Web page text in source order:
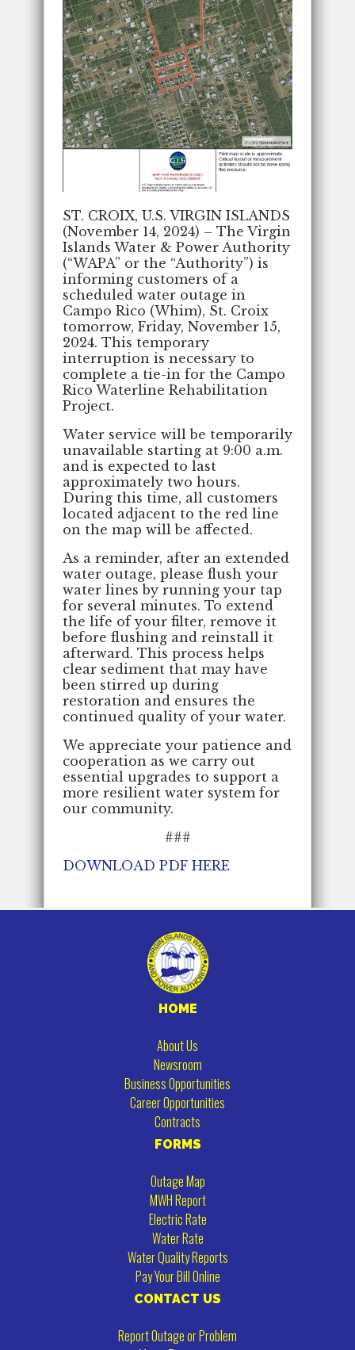
ST. CROIX, U.S. VIRGIN ISLANDS
(November 14, 2024) – The Virgin
Islands Water & Power Authority
(“WAPA” or the “Authority”) is
informing customers of a
scheduled water outage in
Campo Rico (Whim), St. Croix
tomorrow, Friday, November 15,
2024. This temporary
interruption is necessary to
complete a tie-in for the Campo
Rico Waterline Rehabilitation
Project.
Water service will be temporarily
unavailable starting at 9:00 a.m.
and is expected to last
approximately two hours.
During this time, all customers
located adjacent to the red line
on the map will be affected.
As a reminder, after an extended
water outage, please flush your
water lines by running your tap
for several minutes. To extend
the life of your filter, remove it
before flushing and reinstall it
afterward. This process helps
clear sediment that may have
been stirred up during
restoration and ensures the
continued quality of your water.
We appreciate your patience and
cooperation as we carry out
essential upgrades to support a
more resilient water system for
our community.
###
DOWNLOAD PDF HERE
HOME
About Us
Newsroom
Business Opportunities
Career Opportunities
Contracts
FORMS
Outage Map
MWH Report
Electric Rate
Water Rate
Water Quality Reports
Pay Your Bill Online
CONTACT US
Report Outage or Problem